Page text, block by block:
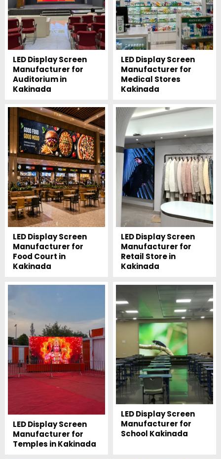
LED Display Screen
Manufacturer for
Auditorium in
Kakinada
LED Display Screen
Manufacturer for
Medical Stores
Kakinada
LED Display Screen
Manufacturer for
Food Court in
Kakinada
LED Display Screen
Manufacturer for
Retail Store in
Kakinada
LED Display Screen
Manufacturer for
Temples in Kakinada
LED Display Screen
Manufacturer for
School Kakinada